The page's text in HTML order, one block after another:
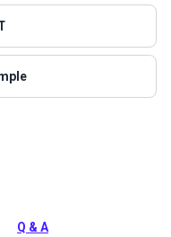
is a bold striped fabric
and a soft hand.
Q & A